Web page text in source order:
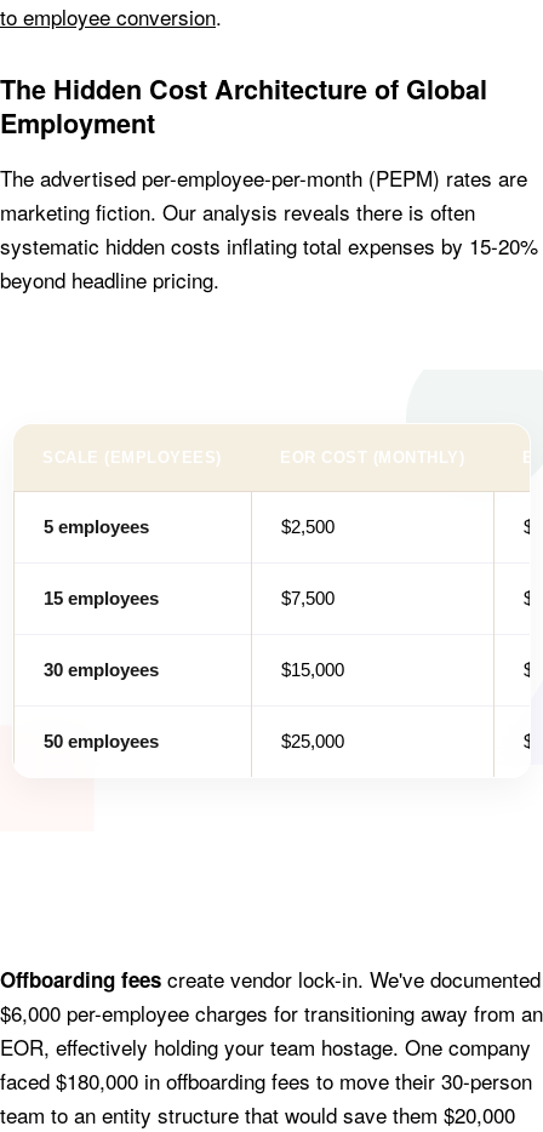
to employee conversion.
The Hidden Cost Architecture of Global
Employment
The advertised per-employee-per-month (PEPM) rates are
marketing fiction. Our analysis reveals there is often
systematic hidden costs inflating total expenses by 15-20%
beyond headline pricing.
SCALE (EMPLOYEES) EOR COST (MONTHLY)
5 employees $2,500
15 employees $7,500
30 employees $15,000
50 employees $25,000
Offboarding fees create vendor lock-in. We've documented
$6,000 per-employee charges for transitioning away from an
EOR, effectively holding your team hostage. One company
faced $180,000 in offboarding fees to move their 30-person
team to an entity structure that would save them $20,000